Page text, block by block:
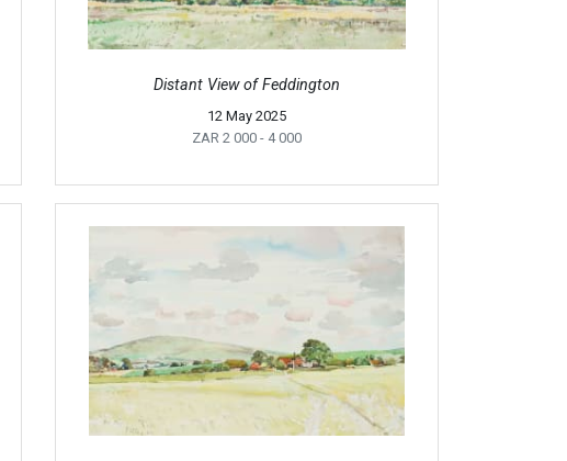
Distant View of Feddington
12 May 2025
ZAR 2 000 - 4 000